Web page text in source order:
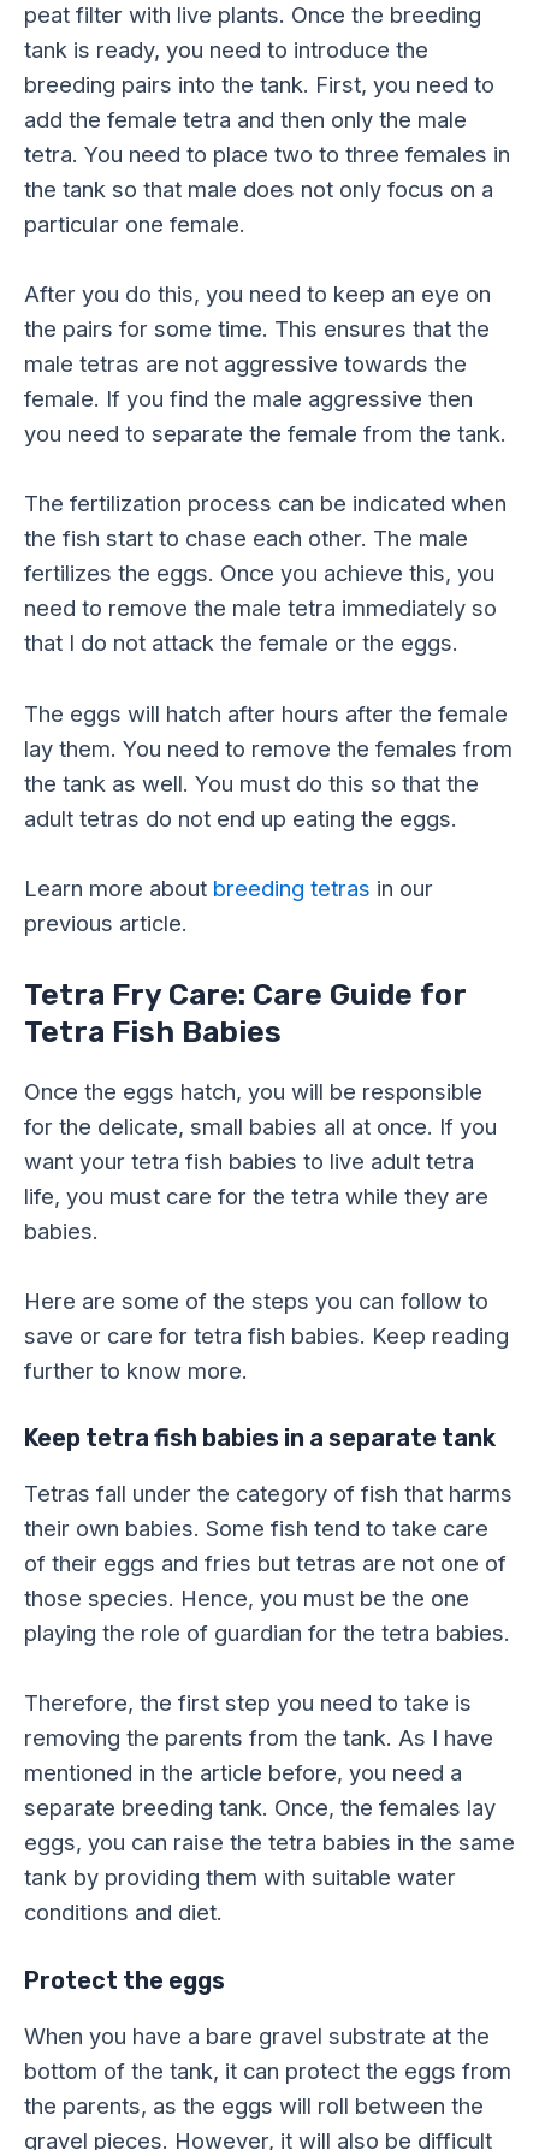
peat filter with live plants. Once the breeding
tank is ready, you need to introduce the
breeding pairs into the tank. First, you need to
add the female tetra and then only the male
tetra. You need to place two to three females in
the tank so that male does not only focus on a
particular one female.
After you do this, you need to keep an eye on
the pairs for some time. This ensures that the
male tetras are not aggressive towards the
female. If you find the male aggressive then
you need to separate the female from the tank.
The fertilization process can be indicated when
the fish start to chase each other. The male
fertilizes the eggs. Once you achieve this, you
need to remove the male tetra immediately so
that I do not attack the female or the eggs.
The eggs will hatch after hours after the female
lay them. You need to remove the females from
the tank as well. You must do this so that the
adult tetras do not end up eating the eggs.
Learn more about breeding tetras in our
previous article.
Tetra Fry Care: Care Guide for
Tetra Fish Babies
Once the eggs hatch, you will be responsible
for the delicate, small babies all at once. If you
want your tetra fish babies to live adult tetra
life, you must care for the tetra while they are
babies.
Here are some of the steps you can follow to
save or care for tetra fish babies. Keep reading
further to know more.
Keep tetra fish babies in a separate tank
Tetras fall under the category of fish that harms
their own babies. Some fish tend to take care
of their eggs and fries but tetras are not one of
those species. Hence, you must be the one
playing the role of guardian for the tetra babies.
Therefore, the first step you need to take is
removing the parents from the tank. As I have
mentioned in the article before, you need a
separate breeding tank. Once, the females lay
eggs, you can raise the tetra babies in the same
tank by providing them with suitable water
conditions and diet.
Protect the eggs
When you have a bare gravel substrate at the
bottom of the tank, it can protect the eggs from
the parents, as the eggs will roll between the
gravel pieces. However, it will also be difficult